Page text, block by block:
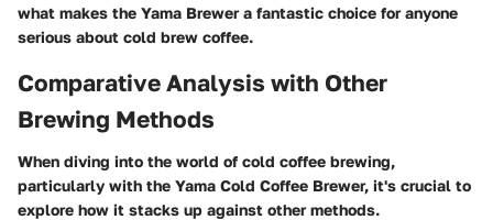
what makes the Yama Brewer a fantastic choice for anyone
serious about cold brew coffee.
Comparative Analysis with Other
Brewing Methods
When diving into the world of cold coffee brewing,
particularly with the Yama Cold Coffee Brewer, it's crucial to
explore how it stacks up against other methods.